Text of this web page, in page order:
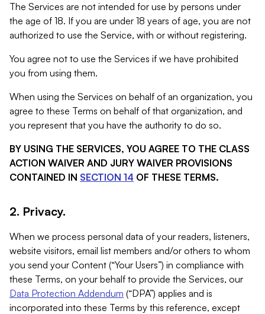
The Services are not intended for use by persons under
the age of 18. If you are under 18 years of age, you are not
authorized to use the Service, with or without registering.
You agree not to use the Services if we have prohibited
you from using them.
When using the Services on behalf of an organization, you
agree to these Terms on behalf of that organization, and
you represent that you have the authority to do so.
BY USING THE SERVICES, YOU AGREE TO THE CLASS
ACTION WAIVER AND JURY WAIVER PROVISIONS
CONTAINED IN SECTION 14 OF THESE TERMS.
2. Privacy.
When we process personal data of your readers, listeners,
website visitors, email list members and/or others to whom
you send your Content (“Your Users”) in compliance with
these Terms, on your behalf to provide the Services, our
Data Protection Addendum (“DPA”) applies and is
incorporated into these Terms by this reference, except